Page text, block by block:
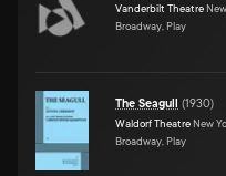
Vanderbilt Theatre
Broadway, Play
The Seagull (1930)
Waldorf Theatre New
Broadway, Play